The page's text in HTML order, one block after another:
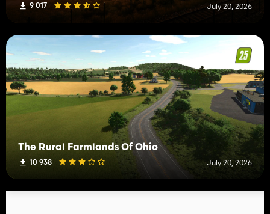
9 017 July 20, 2026
The Rural Farmlands Of Ohio
10 938 July 20, 2026